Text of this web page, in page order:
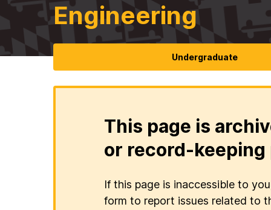
Engineering
Undergraduate
This page is
or record-keeping
If this page is inaccessible to
form to report issues related to